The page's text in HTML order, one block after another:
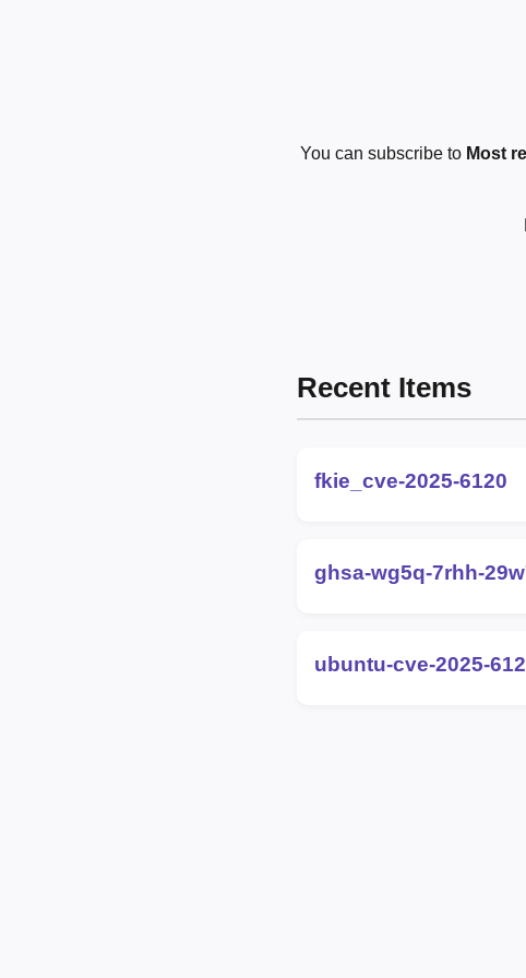
You can subscribe to Most
Recent Items
fkie_cve-2025-6120
ghsa-wg5q-7rhh-
ubuntu-cve-2025-